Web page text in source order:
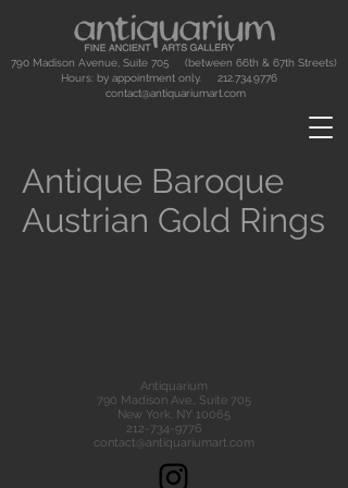
790 Madison Avenue, Suite 705 (between 66th & 67th Streets)
Hours: by appointment only. 212.734.9776
contact@antiquariumart.com
Antique Baroque
Austrian Gold Rings
Antiquarium
790 Madison Ave., Suite 705
New York, NY 10065
212-734-9776
contact@antiquariumart.com